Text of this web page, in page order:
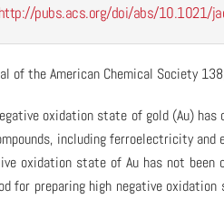
http://pubs.acs.org/doi/abs/10.1021/
of the American Chemical Society
oxidation state of gold (Au)
including ferroelectricity and
oxidation state of Au has not been
for preparing high negative